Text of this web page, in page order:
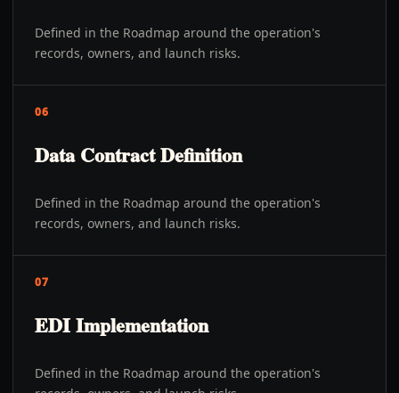
Defined in the Roadmap around the operation's
records, owners, and launch risks.
06
Data Contract Definition
Defined in the Roadmap around the operation's
records, owners, and launch risks.
07
EDI Implementation
Defined in the Roadmap around the operation's